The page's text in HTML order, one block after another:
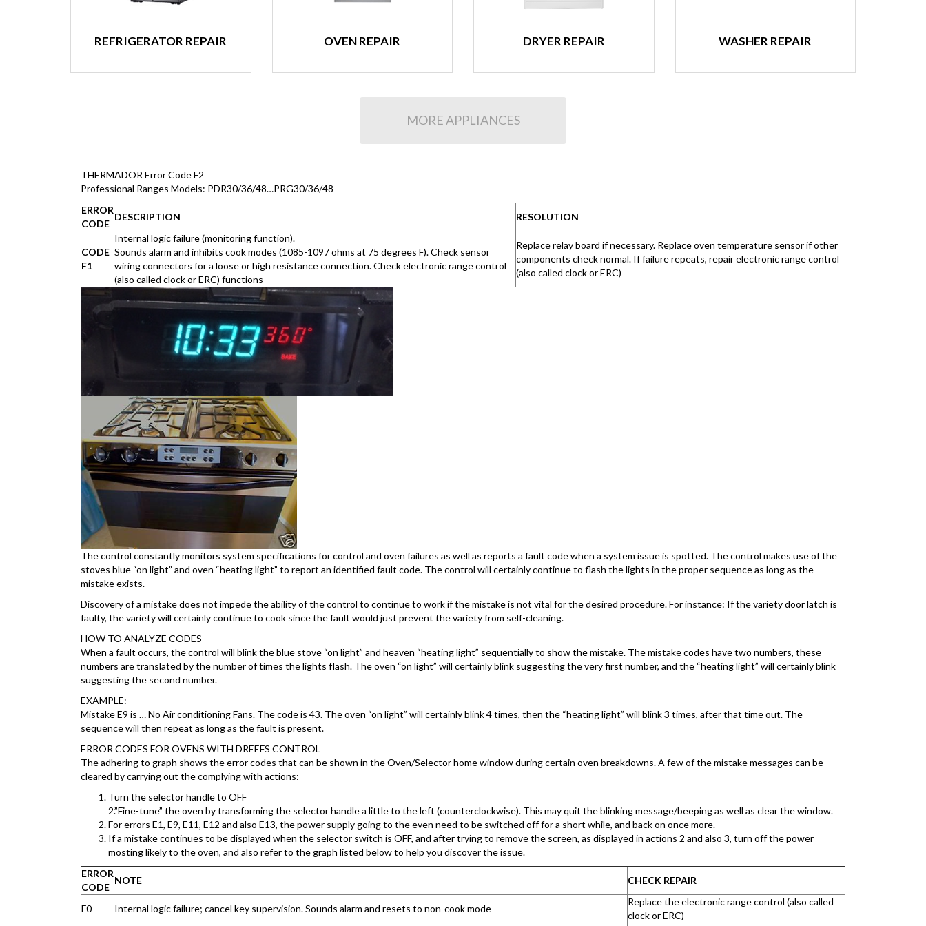
REFRIGERATOR REPAIR OVEN REPAIR DRYER REPAIR WASHER REPAIR
MORE APPLIANCES
THERMADOR Error Code F2
Professional Ranges Models: PDR30/36/48…PRG30/36/48
ERROR
CODE
DESCRIPTION RESOLUTION
CODE
F1
Internal logic failure (monitoring function).
Sounds alarm and inhibits cook modes (1085-1097 ohms at 75 degrees F). Check sensor
wiring connectors for a loose or high resistance connection. Check electronic range control
(also called clock or ERC) functions
Replace relay board if necessary. Replace oven temperature sensor if other
components check normal. If failure repeats, repair electronic range control
(also called clock or ERC)
The control constantly monitors system specifications for control and oven failures as well as reports a fault code when a system issue is spotted. The control makes use of the
stoves blue “on light” and oven “heating light” to report an identified fault code. The control will certainly continue to flash the lights in the proper sequence as long as the
mistake exists.
Discovery of a mistake does not impede the ability of the control to continue to work if the mistake is not vital for the desired procedure. For instance: If the variety door latch is
faulty, the variety will certainly continue to cook since the fault would just prevent the variety from self-cleaning.
HOW TO ANALYZE CODES
When a fault occurs, the control will blink the blue stove “on light” and heaven “heating light” sequentially to show the mistake. The mistake codes have two numbers, these
numbers are translated by the number of times the lights flash. The oven “on light” will certainly blink suggesting the very first number, and the “heating light” will certainly blink
suggesting the second number.
EXAMPLE:
Mistake E9 is … No Air conditioning Fans. The code is 43. The oven “on light” will certainly blink 4 times, then the “heating light” will blink 3 times, after that time out. The
sequence will then repeat as long as the fault is present.
ERROR CODES FOR OVENS WITH DREEFS CONTROL
The adhering to graph shows the error codes that can be shown in the Oven/Selector home window during certain oven breakdowns. A few of the mistake messages can be
cleared by carrying out the complying with actions:
Turn the selector handle to OFF
2.”Fine-tune” the oven by transforming the selector handle a little to the left (counterclockwise). This may quit the blinking message/beeping as well as clear the window.
For errors E1, E9, E11, E12 and also E13, the power supply going to the even need to be switched off for a short while, and back on once more.
If a mistake continues to be displayed when the selector switch is OFF, and after trying to remove the screen, as displayed in actions 2 and also 3, turn off the power
mosting likely to the oven, and also refer to the graph listed below to help you discover the issue.
ERROR
CODE
NOTE CHECK REPAIR
F0 Internal logic failure; cancel key supervision. Sounds alarm and resets to non-cook mode
Replace the electronic range control (also called
clock or ERC)